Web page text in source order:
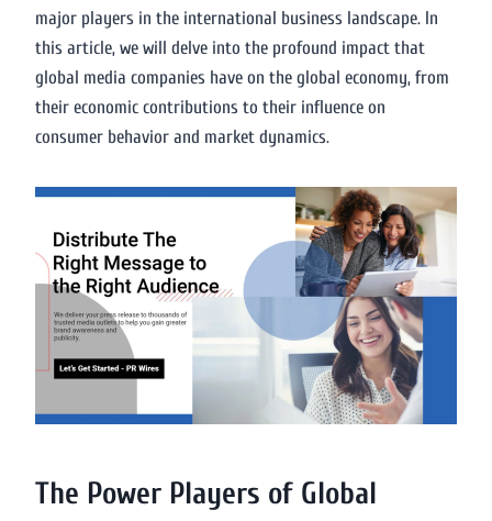
major players in the international business landscape. In
this article, we will delve into the profound impact that
global media companies have on the global economy, from
their economic contributions to their influence on
consumer behavior and market dynamics.
The Power Players of Global